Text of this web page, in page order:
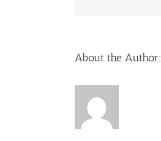
About the Author: